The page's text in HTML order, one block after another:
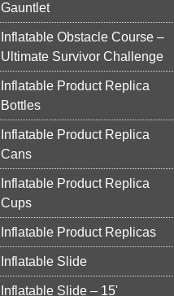
Gauntlet
Inflatable Obstacle Course –
Ultimate Survivor Challenge
Inflatable Product Replica
Bottles
Inflatable Product Replica
Cans
Inflatable Product Replica
Cups
Inflatable Product Replicas
Inflatable Slide
Inflatable Slide – 15'